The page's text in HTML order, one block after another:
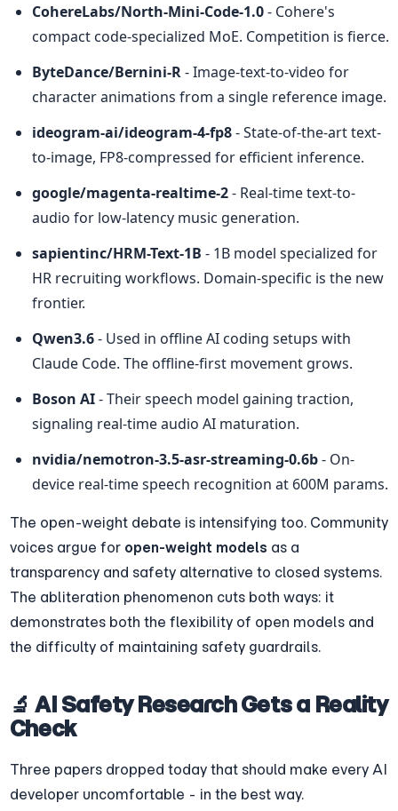
CohereLabs/North-Mini-Code-1.0 - Cohere's
compact code-specialized MoE. Competition is fierce.
ByteDance/Bernini-R - Image-text-to-video for
character animations from a single reference image.
ideogram-ai/ideogram-4-fp8 - State-of-the-art text-
to-image, FP8-compressed for efficient inference.
google/magenta-realtime-2 - Real-time text-to-
audio for low-latency music generation.
sapientinc/HRM-Text-1B - 1B model specialized for
HR recruiting workflows. Domain-specific is the new
frontier.
Qwen3.6 - Used in offline AI coding setups with
Claude Code. The offline-first movement grows.
Boson AI - Their speech model gaining traction,
signaling real-time audio AI maturation.
nvidia/nemotron-3.5-asr-streaming-0.6b - On-
device real-time speech recognition at 600M params.
The open-weight debate is intensifying too. Community
voices argue for open-weight models as a
transparency and safety alternative to closed systems.
The abliteration phenomenon cuts both ways: it
demonstrates both the flexibility of open models and
the difficulty of maintaining safety guardrails.
🔬 AI Safety Research Gets a Reality
Check
Three papers dropped today that should make every AI
developer uncomfortable - in the best way.